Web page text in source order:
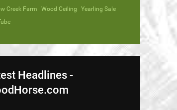
Creek Farm
Wood Ceiling Yearling Sale
Headlines -